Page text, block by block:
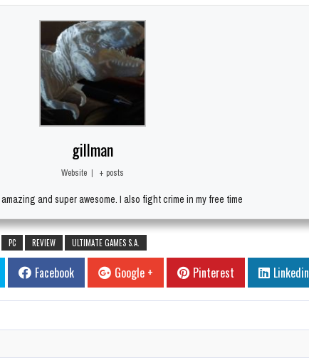
gillman
Website | + posts
amazing and super awesome. I also fight crime in my free time
PC REVIEW ULTIMATE GAMES S.A.
Facebook Google + Pinterest Linkedin